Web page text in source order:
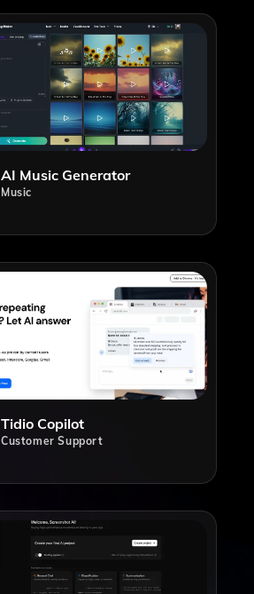
AI Music Generator
Music
Tidio Copilot
Customer Support